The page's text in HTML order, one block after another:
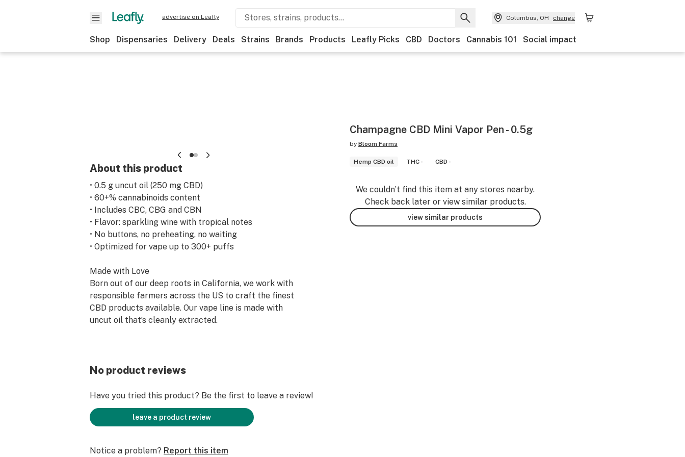
advertise on Leafly Columbus, OH change
Shop Dispensaries Delivery Deals Strains Brands Products Leafly Picks CBD Doctors Cannabis 101 Social impact
About this product
• 0.5 g uncut oil (250 mg CBD)
• 60+% cannabinoids content
• Includes CBC, CBG and CBN
• Flavor: sparkling wine with tropical notes
• No buttons, no preheating, no waiting
• Optimized for vape up to 300+ puffs
Made with Love
Born out of our deep roots in California, we work with
responsible farmers across the US to craft the finest
CBD products available. Our vape line is made with
uncut oil that’s cleanly extracted.
rechargeable HIGHLIGHTER® Vapor Battery. Ready
activated and contains the same amount of oil as our
Cartridge. Button-free operation and no preheating
required.
While most hemp oil on the market uses VG or PG to
Champagne CBD Mini Vapor Pen - 0.5g
by Bloom Farms
Hemp CBD oil THC - CBD -
We couldn’t find this item at any stores nearby.
Check back later or view similar products.
view similar products
No product reviews
Have you tried this product? Be the first to leave a review!
leave a product review
Notice a problem? Report this item